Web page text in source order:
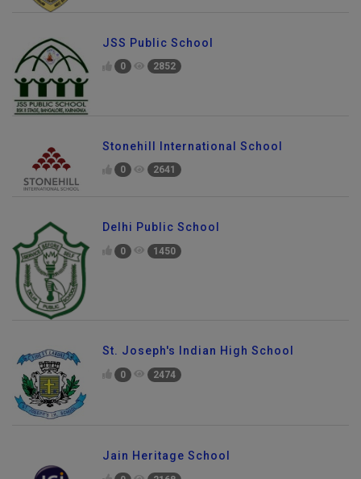
JSS Public School
0 2852
Stonehill International School
0 2641
Delhi Public School
0 1450
St. Joseph's Indian High School
0 2474
Jain Heritage School